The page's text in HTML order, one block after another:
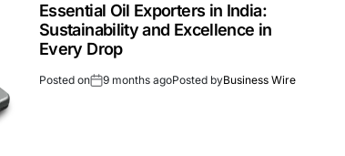
Essential Oil Exporters in India:
Sustainability and Excellence in
Every Drop
Posted on 9 months agoPosted byBusiness Wire